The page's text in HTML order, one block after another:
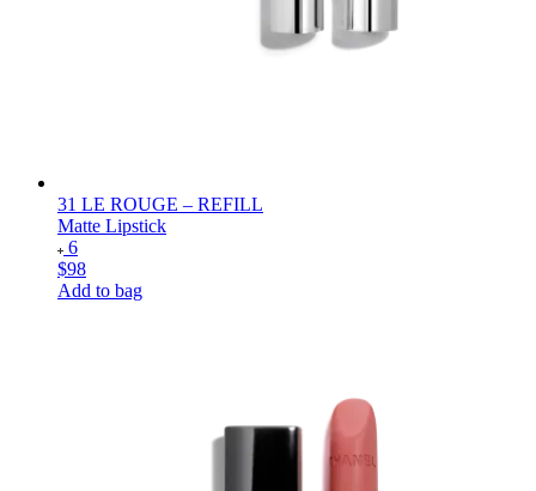
31 LE ROUGE – REFILL
Matte Lipstick
6
$98
Add to bag